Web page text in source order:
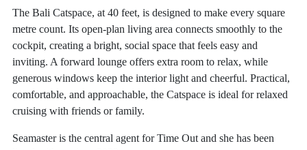
The Bali Catspace, at 40 feet, is designed to make every square
metre count. Its open-plan living area connects smoothly to the
cockpit, creating a bright, social space that feels easy and
inviting. A forward lounge offers extra room to relax, while
generous windows keep the interior light and cheerful. Practical,
comfortable, and approachable, the Catspace is ideal for relaxed
cruising with friends or family.
Seamaster is the central agent for Time Out and she has been